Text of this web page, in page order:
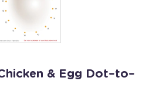
& Egg Dot–to–